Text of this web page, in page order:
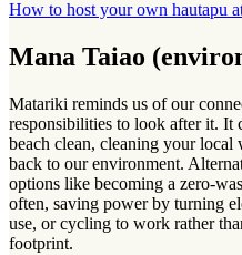
How to host your own hautapu
Mana Taiao
Matariki reminds us of our
responsibilities to look after it. It
beach clean, cleaning your
back to our environment.
options like becoming a zero-
often, saving power by turning
use, or cycling to work rather
footprint.